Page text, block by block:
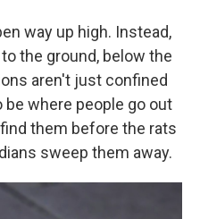
way up high. Instead,
the ground, below the
aren't just confined
where people go out
them before the rats
sweep them away.